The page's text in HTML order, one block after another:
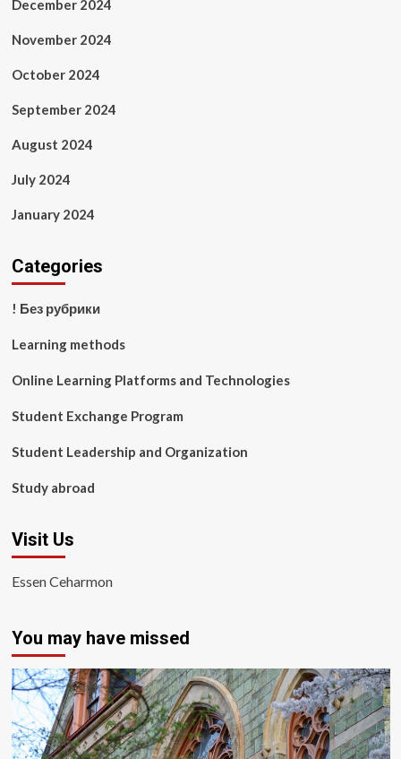
December 2024
November 2024
October 2024
September 2024
August 2024
July 2024
January 2024
Categories
! Без рубрики
Learning methods
Online Learning Platforms and Technologies
Student Exchange Program
Student Leadership and Organization
Study abroad
Visit Us
Essen Ceharmon
You may have missed